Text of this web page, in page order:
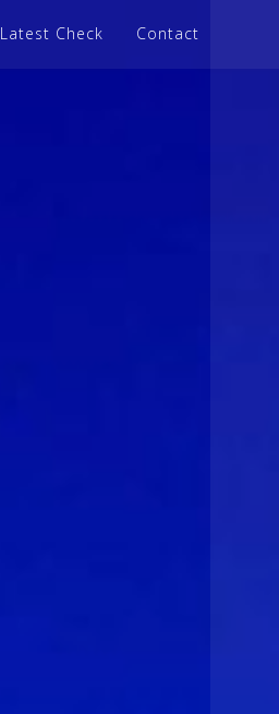
Latest Check Contact